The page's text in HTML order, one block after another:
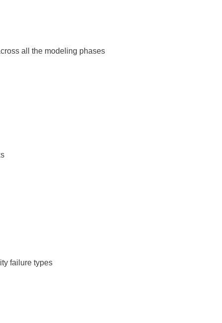
all the modeling phases
failure types